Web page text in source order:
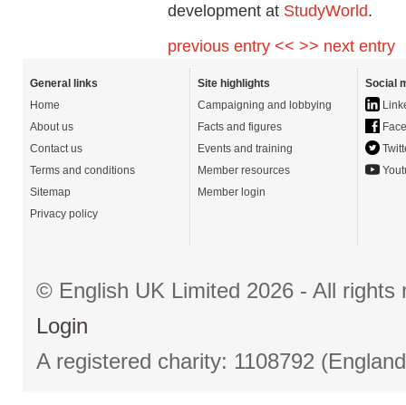
development at StudyWorld.
previous entry << >> next entry
General links
Home
About us
Contact us
Terms and conditions
Sitemap
Privacy policy
Site highlights
Campaigning and lobbying
Facts and figures
Events and training
Member resources
Member login
Social
© English UK Limited 2026 - All
Login
A registered charity: 1108792